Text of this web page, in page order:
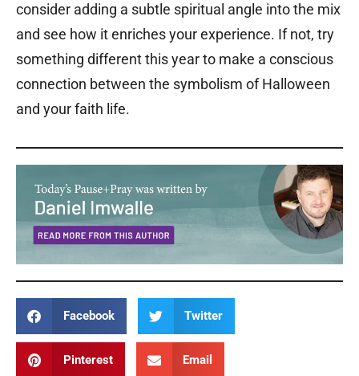
consider adding a subtle spiritual angle into the mix
and see how it enriches your experience. If not, try
something different this year to make a conscious
connection between the symbolism of Halloween
and your faith life.
Facebook Twitter
Pinterest Email